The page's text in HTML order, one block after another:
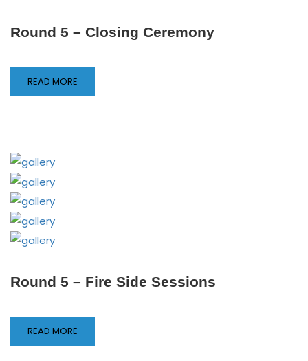
Round 5 – Closing Ceremony
READ MORE
Round 5 – Fire Side Sessions
READ MORE